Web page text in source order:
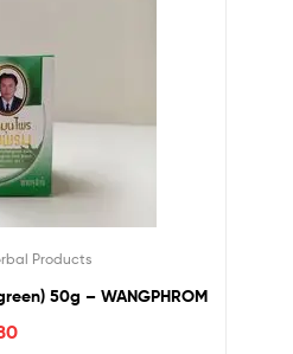
Products
50g – WANGPHROM